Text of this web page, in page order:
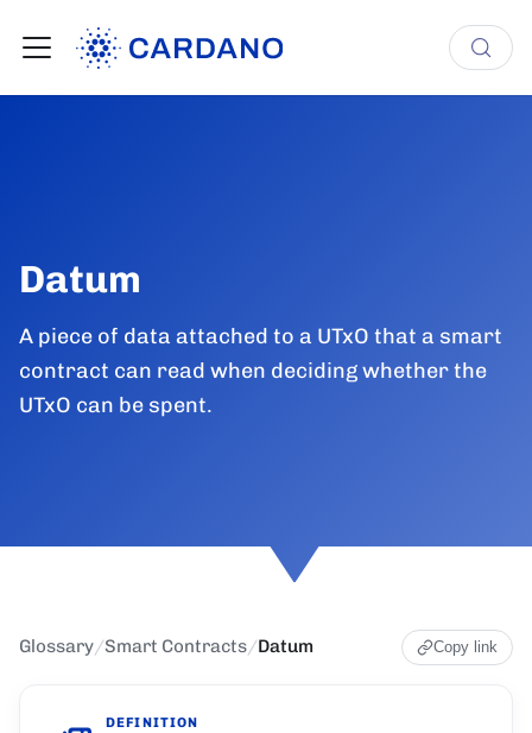
Datum
A piece of data attached to a UTxO that a smart
contract can read when deciding whether the
UTxO can be spent.
Glossary/Smart Contracts/Datum Copy link
DEFINITION